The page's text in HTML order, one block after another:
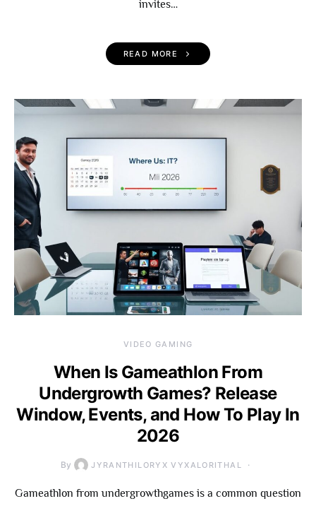
invites…
READ MORE
VIDEO GAMING
When Is Gameathlon From
Undergrowth Games? Release
Window, Events, and How To Play In
2026
By JYRANTHILORYX VYXALORITHAL
Gameathlon from undergrowthgames is a common question